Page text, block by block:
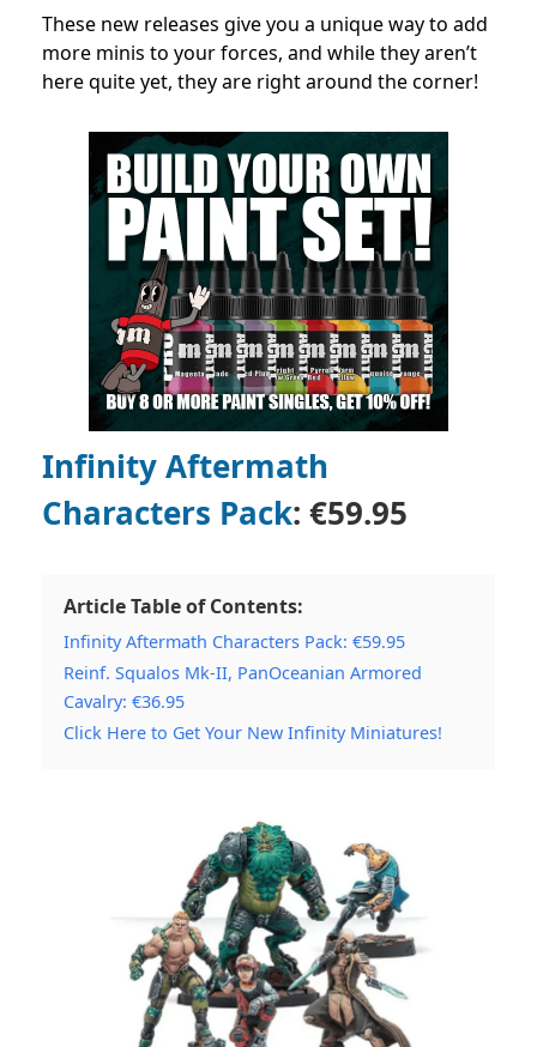
These new releases give you a unique way to add
more minis to your forces, and while they aren’t
here quite yet, they are right around the corner!
Infinity Aftermath
Characters Pack: €59.95
Article Table of Contents:
Infinity Aftermath Characters Pack: €59.95
Reinf. Squalos Mk-II, PanOceanian Armored
Cavalry: €36.95
Click Here to Get Your New Infinity Miniatures!